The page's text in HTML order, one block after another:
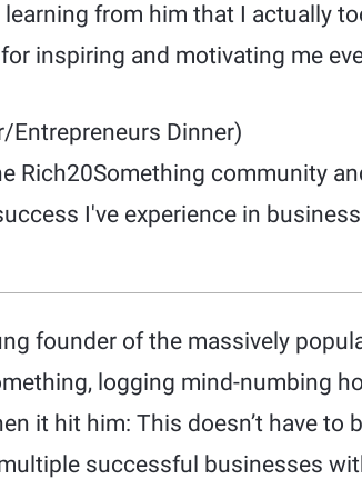
from him that I actually
inspiring and motivating me
Entrepreneurs Dinner)
Rich20Something community
I've experience in
founder of the massively
logging mind-numbing
it hit him: This doesn’t have to
successful businesses